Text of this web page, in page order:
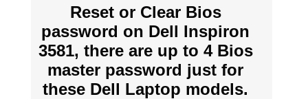
Reset or Clear Bios
password on Dell Inspiron
3581, there are up to 4 Bios
master password just for
these Dell Laptop models.